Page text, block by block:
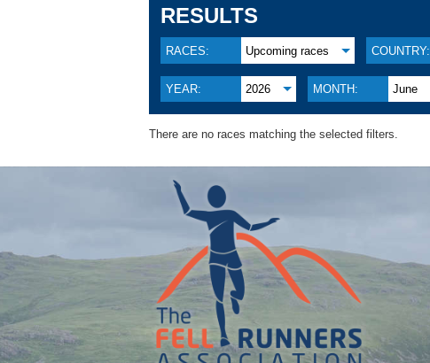
RESULTS
RACES: Upcoming races COUNTRY:
YEAR: 2026 MONTH: June
There are no races matching the selected filters.